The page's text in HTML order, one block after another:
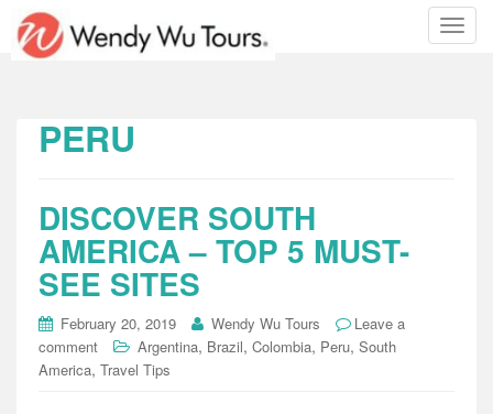
T
o
PERU
DISCOVER SOUTH
AMERICA – TOP 5 MUST-
SEE SITES
February 20, 2019 Wendy Wu Tours
Leave a
comment
Argentina, Brazil, Colombia, Peru, South
America, Travel Tips